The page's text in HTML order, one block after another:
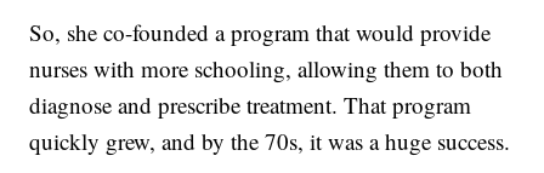
So, she co-founded a program that would provide
nurses with more schooling, allowing them to both
diagnose and prescribe treatment. That program
quickly grew, and by the 70s, it was a huge success.